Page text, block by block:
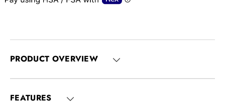
PRODUCT OVERVIEW
FEATURES